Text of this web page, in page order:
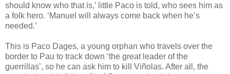
should know who that is,’ little Paco is told, who sees him as
a folk hero. ‘Manuel will always come back when he’s
needed.’
This is Paco Dages, a young orphan who travels over the
border to Pau to track down ‘the great leader of the
guerrillas’, so he can ask him to kill Viñolas. After all, the